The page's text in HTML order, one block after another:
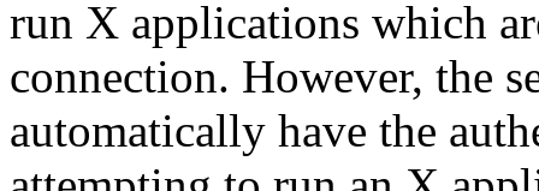
run X applications which
connection. However, the
automatically have the